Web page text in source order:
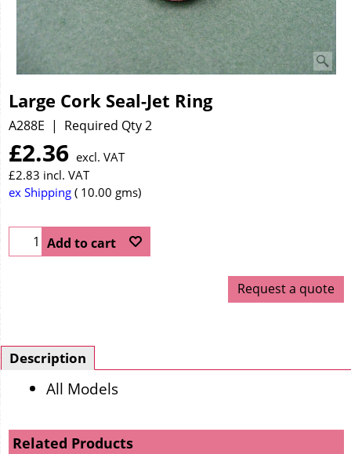
Large Cork Seal-Jet Ring
A288E Required Qty 2
£2.36 excl. VAT
£2.83 incl. VAT
ex Shipping
10.00 gms
Add to cart
Request a quote
Description
All Models
Related Products